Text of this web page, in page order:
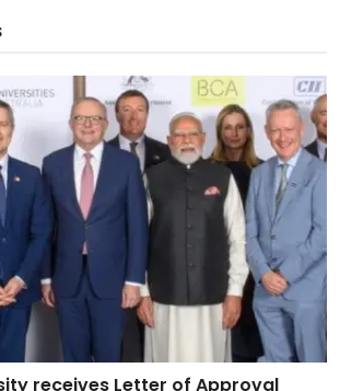
receives Letter of Approval